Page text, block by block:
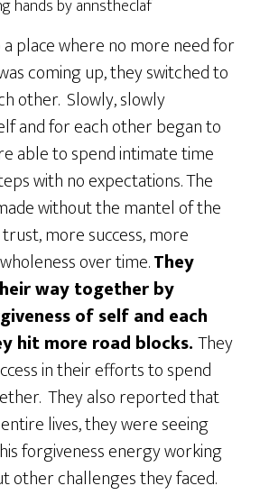
hands by annstheclaf
place where no more need for
coming up, they switched to
other. Slowly, slowly
and for each other began to
able to spend intimate time
with no expectations. The
without the mantel of the
more success, more
over time.They
way together by
of self and each
hit more road blocks.They
in their efforts to spend
They also reported that
lives, they were seeing
forgiveness energy working
other challenges they faced.